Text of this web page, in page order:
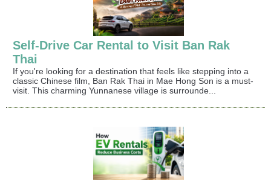
Self-Drive Car Rental to Visit Ban Rak
Thai
If you're looking for a destination that feels like stepping into a
classic Chinese film, Ban Rak Thai in Mae Hong Son is a must-
visit. This charming Yunnanese village is surrounde...